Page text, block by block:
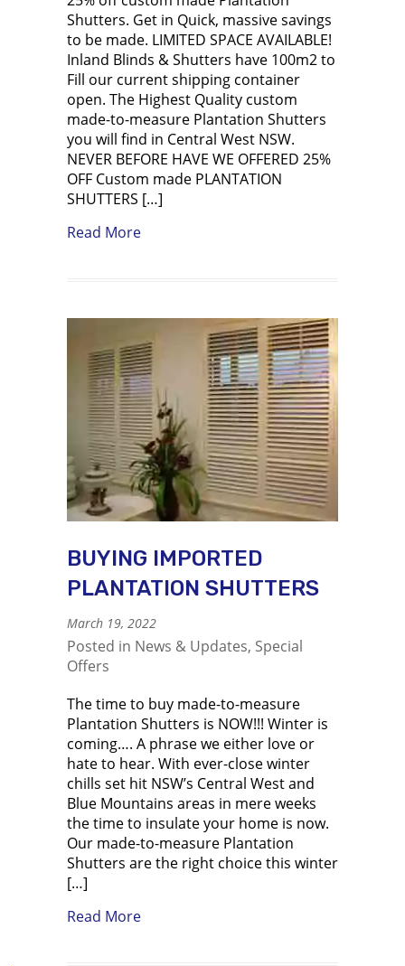
Shutters. Get in Quick, massive savings
to be made. LIMITED SPACE AVAILABLE!
Inland Blinds & Shutters have 100m2 to
Fill our current shipping container
open. The Highest Quality custom
made-to-measure Plantation Shutters
you will find in Central West NSW.
NEVER BEFORE HAVE WE OFFERED 25%
OFF Custom made PLANTATION
SHUTTERS […]
Read Moreabout FLASH SALE 25% OFF
BUYING IMPORTED
PLANTATION SHUTTERS
March 19, 2022
Posted in News & Updates, Special
Offers
The time to buy made-to-measure
Plantation Shutters is NOW!!! Winter is
coming…. A phrase we either love or
hate to hear. With ever-close winter
chills set hit NSW’s Central West and
Blue Mountains areas in mere weeks
the time to insulate your home is now.
Our made-to-measure Plantation
Shutters are the right choice this winter
[…]
Read Moreabout Buying Imported Plantation